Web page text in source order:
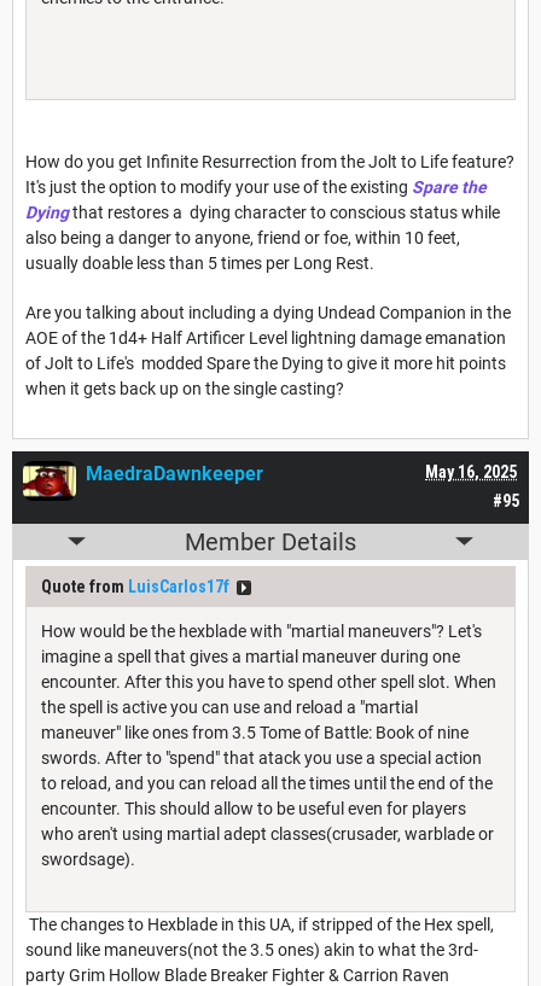
How do you get Infinite Resurrection from the Jolt to Life feature?
It's just the option to modify your use of the existing Spare the
Dyingthat restores a dying character to conscious status while
also being a danger to anyone, friend or foe, within 10 feet,
usually doable less than 5 times per Long Rest.
Are you talking about including a dying Undead Companion in the
AOE of the 1d4+ Half Artificer Level lightning damage emanation
of Jolt to Life's modded Spare the Dying to give it more hit points
when it gets back up on the single casting?
#95
May 16, 2025
MaedraDawnkeeper
Member Details
Quote from LuisCarlos17f
How would be the hexblade with "martial maneuvers"? Let's
imagine a spell that gives a martial maneuver during one
encounter. After this you have to spend other spell slot. When
the spell is active you can use and reload a "martial
maneuver" like ones from 3.5 Tome of Battle: Book of nine
swords. After to "spend" that atack you use a special action
to reload, and you can reload all the times until the end of the
encounter. This should allow to be useful even for players
who aren't using martial adept classes(crusader, warblade or
swordsage).
The changes to Hexblade in this UA, if stripped of the Hex spell,
sound like maneuvers(not the 3.5 ones) akin to what the 3rd-
party Grim Hollow Blade Breaker Fighter & Carrion Raven